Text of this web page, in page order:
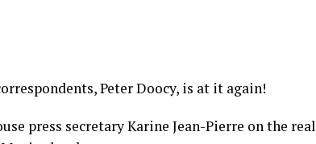
Peter Doocy, is at it again!
press secretary Karine Jean-Pierre on the real